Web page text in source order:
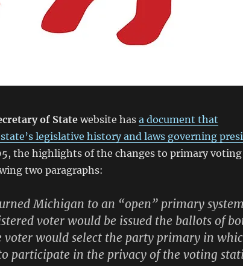
of State website has a document that
legislative history and laws governing
the highlights of the changes to primary voting
two paragraphs:
Michigan to an “open” primary system
voter would be issued the ballots of
voter would select the party primary in
participate in the privacy of the voting